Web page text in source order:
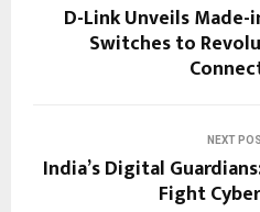
D-Link Unveils
Switches to
NEXT
India’s Digital
Fight